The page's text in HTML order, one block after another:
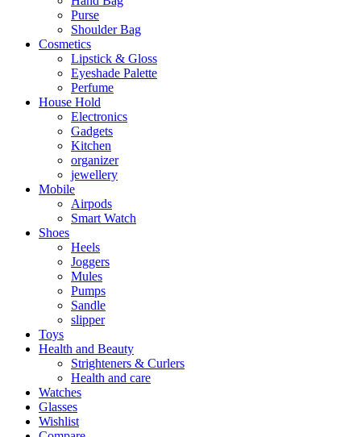
Purse
Shoulder Bag
Cosmetics
Lipstick & Gloss
Eyeshade Palette
Perfume
House Hold
Electronics
Gadgets
Kitchen
organizer
jewellery
Mobile
Airpods
Smart Watch
Shoes
Heels
Joggers
Mules
Pumps
Sandle
slipper
Toys
Health and Beauty
Strighteners & Curlers
Health and care
Watches
Glasses
Wishlist